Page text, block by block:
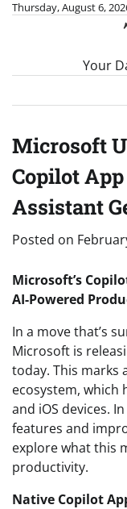
SkipThursday, August 6,
Your
Microsoft
Copilot
Assistant
Posted on
Microsoft’s
AI-Powered
In a move that’s
Microsoft is
today. This marks
ecosystem, which
and iOS devices.
features and
explore what this
productivity.
Native Copilot